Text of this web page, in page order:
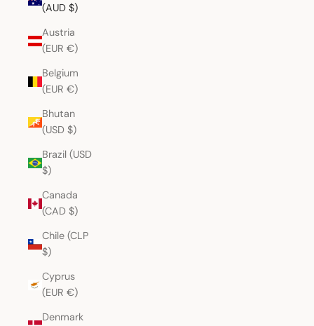
(AUD $)
Austria
(EUR €)
Belgium
(EUR €)
Bhutan
(USD $)
Brazil (USD
$)
Canada
(CAD $)
Chile (CLP
$)
Cyprus
(EUR €)
Denmark